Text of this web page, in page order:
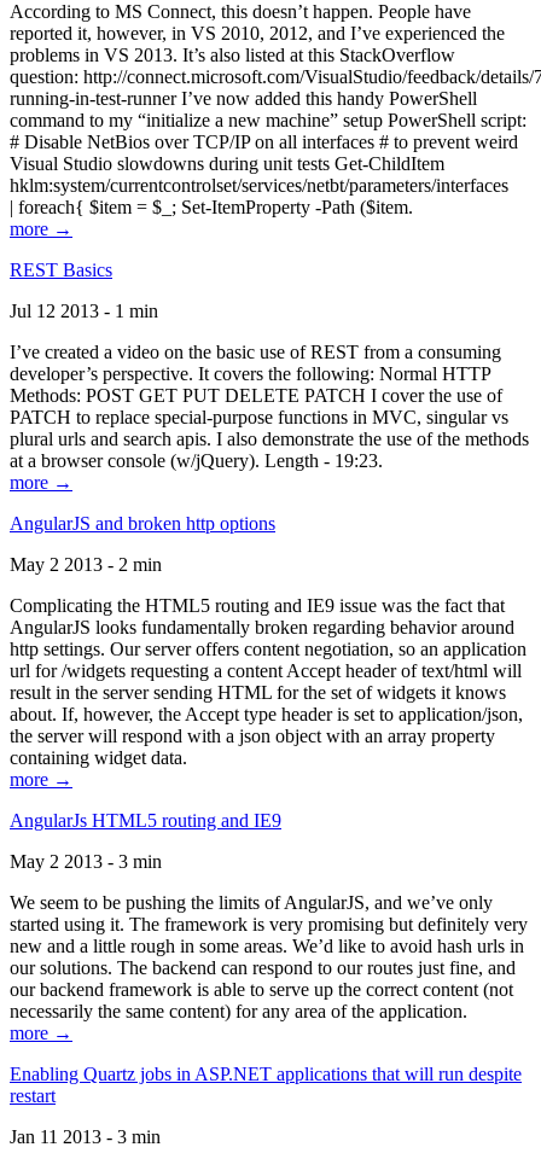
According to MS Connect, this doesn’t happen. People have
reported it, however, in VS 2010, 2012, and I’ve experienced the
problems in VS 2013. It’s also listed at this StackOverflow
question: http://connect.microsoft.com/VisualStudio/feedback/
running-in-test-runner I’ve now added this handy PowerShell
command to my “initialize a new machine” setup PowerShell script:
# Disable NetBios over TCP/IP on all interfaces # to prevent weird
Visual Studio slowdowns during unit tests Get-ChildItem
hklm:system/currentcontrolset/services/netbt/parameters/interfaces
| foreach{ $item = $_; Set-ItemProperty -Path ($item.
more →
REST Basics
Jul 12 2013 - 1 min
I’ve created a video on the basic use of REST from a consuming
developer’s perspective. It covers the following: Normal HTTP
Methods: POST GET PUT DELETE PATCH I cover the use of
PATCH to replace special-purpose functions in MVC, singular vs
plural urls and search apis. I also demonstrate the use of the methods
at a browser console (w/jQuery). Length - 19:23.
more →
AngularJS and broken http options
May 2 2013 - 2 min
Complicating the HTML5 routing and IE9 issue was the fact that
AngularJS looks fundamentally broken regarding behavior around
http settings. Our server offers content negotiation, so an application
url for /widgets requesting a content Accept header of text/html will
result in the server sending HTML for the set of widgets it knows
about. If, however, the Accept type header is set to application/json,
the server will respond with a json object with an array property
containing widget data.
more →
AngularJs HTML5 routing and IE9
May 2 2013 - 3 min
We seem to be pushing the limits of AngularJS, and we’ve only
started using it. The framework is very promising but definitely very
new and a little rough in some areas. We’d like to avoid hash urls in
our solutions. The backend can respond to our routes just fine, and
our backend framework is able to serve up the correct content (not
necessarily the same content) for any area of the application.
more →
Enabling Quartz jobs in ASP.NET applications that will run despite
restart
Jan 11 2013 - 3 min